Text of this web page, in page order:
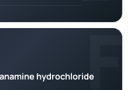
F
hydrochloride